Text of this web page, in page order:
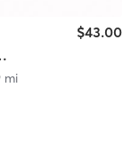
team teach
$43.00
mi